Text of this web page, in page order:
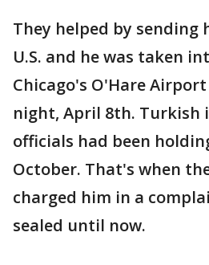
They helped by sending
U.S. and he was taken
Chicago's O'Hare
night, April 8th. Turkish
officials had been
October. That's when
charged him in a
sealed until now.